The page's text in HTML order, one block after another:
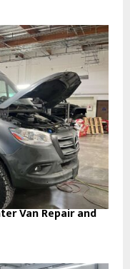
Van Repair and